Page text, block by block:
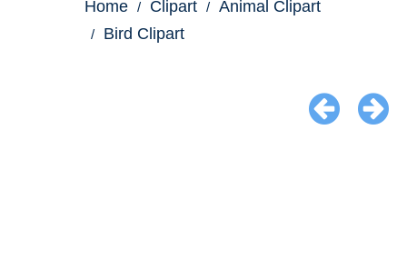
Home Clipart
Animal Clipart
Bird Clipart